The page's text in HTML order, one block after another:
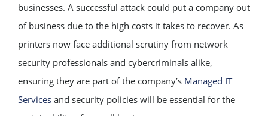
businesses. A successful attack could put a company out
of business due to the high costs it takes to recover. As
printers now face additional scrutiny from network
security professionals and cybercriminals alike,
ensuring they are part of the company’s Managed IT
Services and security policies will be essential for the